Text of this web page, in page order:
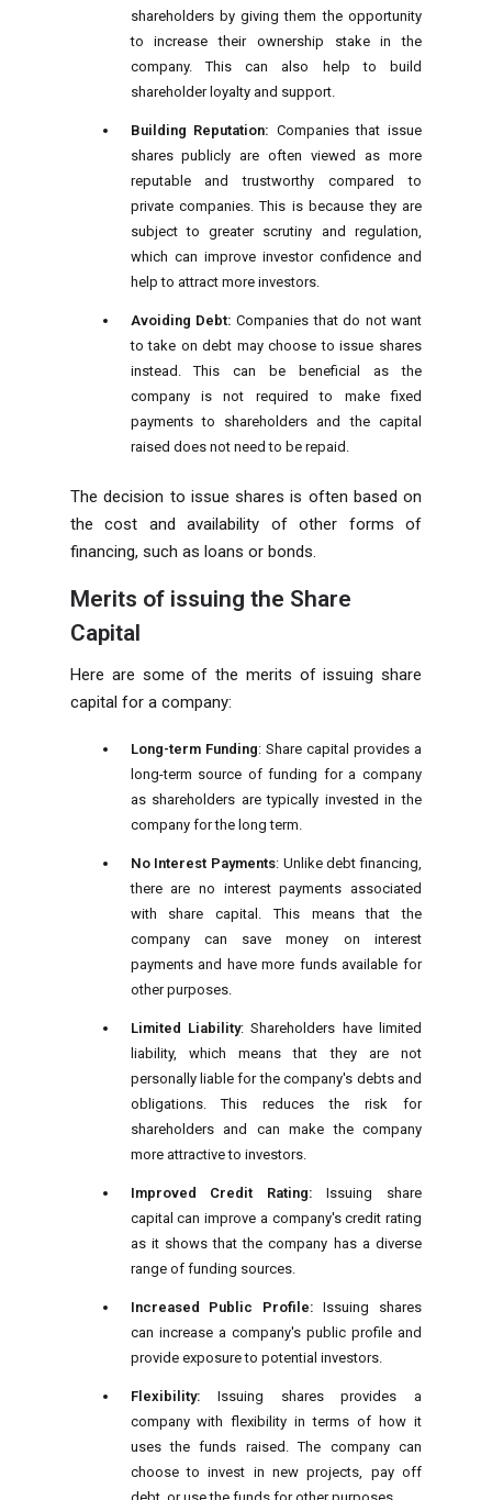
shareholders by giving them the opportunity
to increase their ownership stake in the
company. This can also help to build
shareholder loyalty and support.
Building Reputation: Companies that issue
shares publicly are often viewed as more
reputable and trustworthy compared to
private companies. This is because they are
subject to greater scrutiny and regulation,
which can improve investor confidence and
help to attract more investors.
Avoiding Debt: Companies that do not want
to take on debt may choose to issue shares
instead. This can be beneficial as the
company is not required to make fixed
payments to shareholders and the capital
raised does not need to be repaid.
The decision to issue shares is often based on
the cost and availability of other forms of
financing, such as loans or bonds.
Merits of issuing the Share
Capital
Here are some of the merits of issuing share
capital for a company:
Long-term Funding: Share capital provides a
long-term source of funding for a company
as shareholders are typically invested in the
company for the long term.
No Interest Payments: Unlike debt financing,
there are no interest payments associated
with share capital. This means that the
company can save money on interest
payments and have more funds available for
other purposes.
Limited Liability: Shareholders have limited
liability, which means that they are not
personally liable for the company's debts and
obligations. This reduces the risk for
shareholders and can make the company
more attractive to investors.
Improved Credit Rating: Issuing share
capital can improve a company's credit rating
as it shows that the company has a diverse
range of funding sources.
Increased Public Profile: Issuing shares
can increase a company's public profile and
provide exposure to potential investors.
Flexibility: Issuing shares provides a
company with flexibility in terms of how it
uses the funds raised. The company can
choose to invest in new projects, pay off